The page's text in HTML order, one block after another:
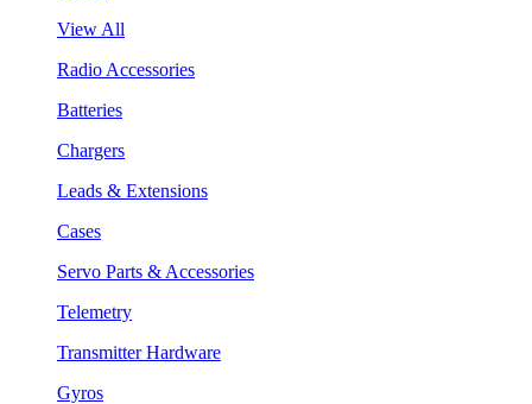
View All
Radio Accessories
Batteries
Chargers
Leads & Extensions
Cases
Servo Parts & Accessories
Telemetry
Transmitter Hardware
Gyros